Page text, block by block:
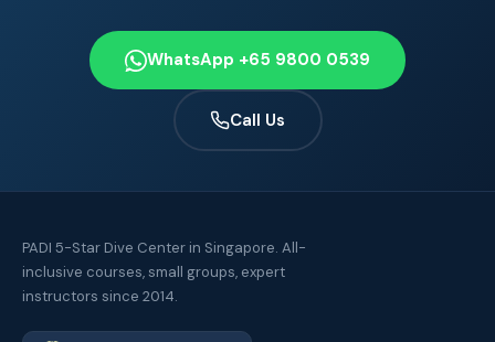
WhatsApp +65 9800 0539
Call Us
PADI 5-Star Dive Center in Singapore. All-
inclusive courses, small groups, expert
instructors since 2014.